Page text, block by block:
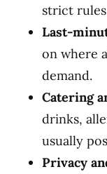
strict
Last-
on where
demand.
Catering
drinks,
usually
Privacy